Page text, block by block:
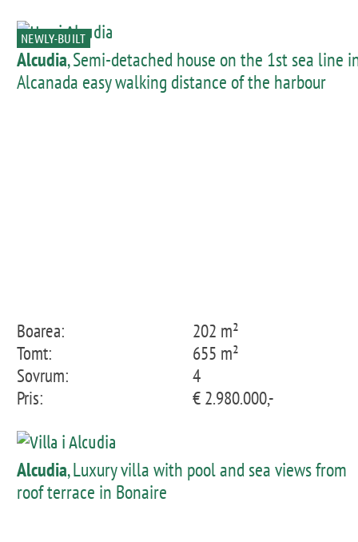
NEWLY-BUILT
Alcudia, Semi-detached house on the 1st sea line
Alcanada easy walking distance of the harbour
Boarea:
202 m²
Tomt:
655 m²
Sovrum:
4
Pris:
€ 2.980.000,-
Alcudia, Luxury villa with pool and sea views from
roof terrace in Bonaire